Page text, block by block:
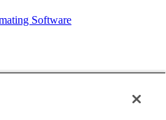
Software